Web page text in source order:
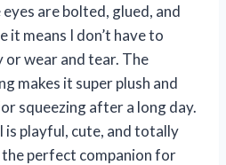
are bolted, glued, and
it means I don’t have to
wear and tear. The
makes it super plush and
squeezing after a long day.
is playful, cute, and totally
perfect companion for